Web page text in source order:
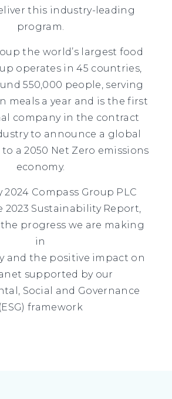
this industry-leading
program.
the world’s largest food
operates in 45 countries,
550,000 people, serving
meals a year and is the first
company in the contract
to announce a global
a 2050 Net Zero emissions
economy.
2024 Compass Group PLC
2023 Sustainability Report,
progress we are making
in
and the positive impact on
supported by our
Social and Governance
(ESG) framework